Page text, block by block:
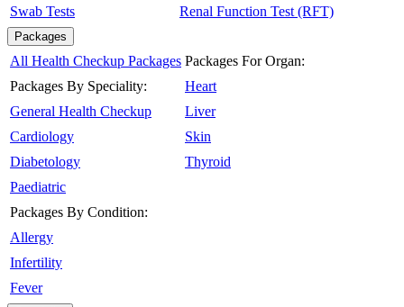
Swab Tests Renal Function Test (RFT)
Packages
All Health Checkup Packages
Packages By Speciality:
General Health Checkup
Cardiology
Diabetology
Paediatric
Packages By Condition:
Allergy
Infertility
Fever
Packages For Organ:
Heart
Liver
Skin
Thyroid